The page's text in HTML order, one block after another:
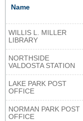
Name
WILLIS L. MILLER
LIBRARY
NORTHSIDE
VALDOSTA STATION
LAKE PARK POST
OFFICE
NORMAN PARK POST
OFFICE